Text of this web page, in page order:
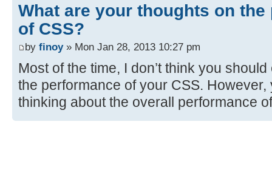
What are your thoughts on
of CSS?
by finoy» Mon Jan 28, 2013 10:27 pm
Most of the time, I don’t think you
the performance of your CSS.
thinking about the overall performance